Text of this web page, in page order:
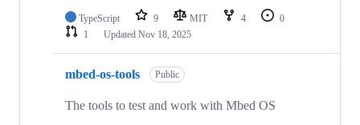
TypeScript 9 MIT 4
0
1
Updated Nov 18, 2025
mbed-os-tools Public
The tools to test and work with Mbed OS